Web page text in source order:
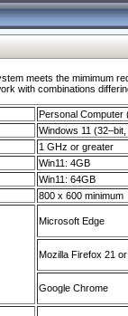
meets the mimimum
with combinations
Personal Computer
Windows 11
1 GHz or greater
Win11: 4GB
Win11: 64GB
800 x 600 minimum
Microsoft Edge
Mozilla Firefox 21
Google Chrome